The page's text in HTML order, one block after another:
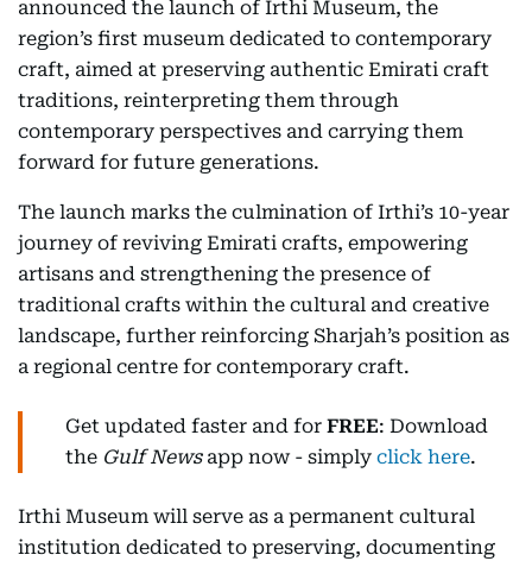
announced the launch of Irthi Museum, the
region’s first museum dedicated to contemporary
craft, aimed at preserving authentic Emirati craft
traditions, reinterpreting them through
contemporary perspectives and carrying them
forward for future generations.
The launch marks the culmination of Irthi’s 10-year
journey of reviving Emirati crafts, empowering
artisans and strengthening the presence of
traditional crafts within the cultural and creative
landscape, further reinforcing Sharjah’s position as
a regional centre for contemporary craft.
Get updated faster and for FREE: Download
the Gulf Newsapp now - simply click here.
Irthi Museum will serve as a permanent cultural
institution dedicated to preserving, documenting